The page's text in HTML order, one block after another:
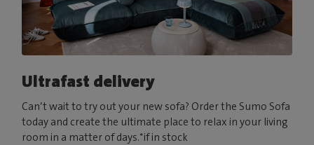
Ultrafast delivery
Can’t wait to try out your new sofa? Order the Sumo Sofa
today and create the ultimate place to relax in your living
room in a matter of days.*if in stock